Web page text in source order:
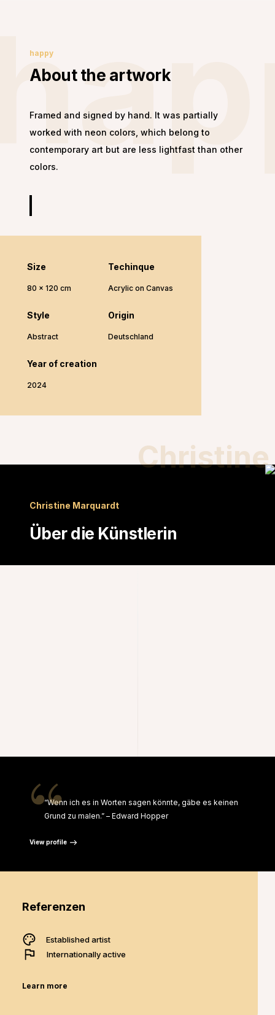
happy
About the artwork
Framed and signed by hand. It was partially
worked with neon colors, which belong to
contemporary art but are less lightfast than other
colors.
Size
80 x 120 cm
Techinque
Acrylic on Canvas
Style
Abstract
Origin
Deutschland
Year of creation
2024
Christine Marquardt
Über die Künstlerin
“
“Wenn ich es in Worten sagen könnte, gäbe es keinen
Grund zu malen.” – Edward Hopper
View profile
Referenzen
Established artist
Internationally active
Learn more